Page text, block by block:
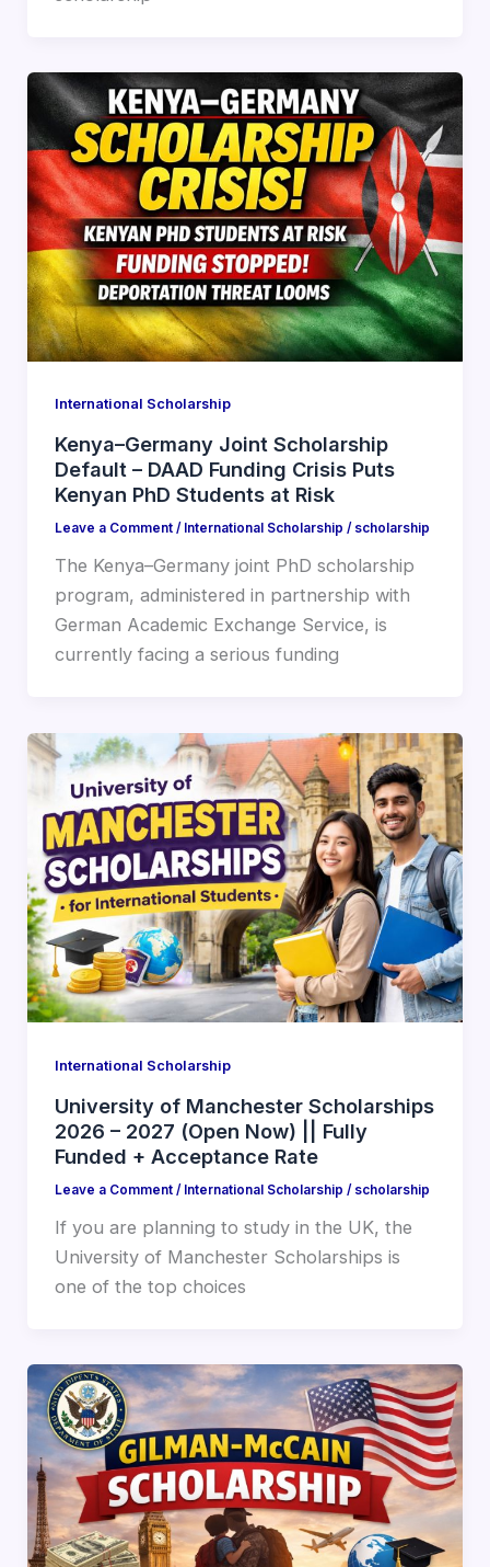
International Scholarship
Kenya–Germany Joint Scholarship
Default – DAAD Funding Crisis Puts
Kenyan PhD Students at Risk
Leave a Comment / International Scholarship / scholarship
The Kenya–Germany joint PhD scholarship
program, administered in partnership with
German Academic Exchange Service, is
currently facing a serious funding
International Scholarship
University of Manchester Scholarships
2026 – 2027 (Open Now) || Fully
Funded + Acceptance Rate
Leave a Comment / International Scholarship / scholarship
If you are planning to study in the UK, the
University of Manchester Scholarships is
one of the top choices